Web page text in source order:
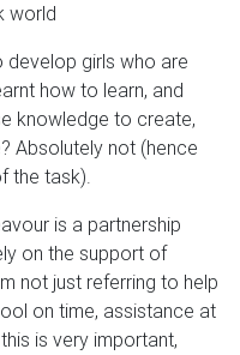
world
develop girls who are
how to learn, and
knowledge to create,
Absolutely not (hence
the task).
is a partnership
on the support of
not just referring to help
on time, assistance at
is very important,